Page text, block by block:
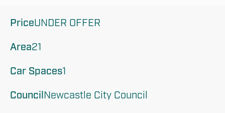
PriceUNDER OFFER
Area21
Car Spaces1
Council Newcastle City Council